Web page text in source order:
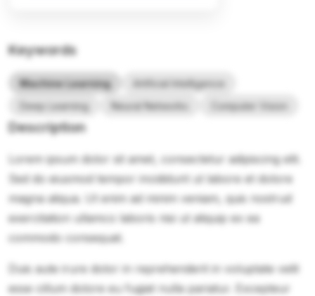
Keywords
Machine Learning
Artificial Intelligence
Deep Learning
Neural Networks Computer Vision
Description
Lorem ipsum dolor sit amet, consectetur adipiscing elit.
Sed do eiusmod tempor incididunt ut labore et dolore
magna aliqua. Ut enim ad minim veniam, quis nostrud
exercitation ullamco laboris nisi ut aliquip ex ea
commodo consequat.
Duis aute irure dolor in reprehenderit in voluptate velit
esse cillum dolore eu fugiat nulla pariatur. Excepteur